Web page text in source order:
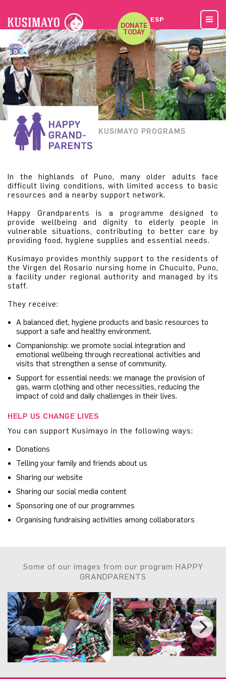
DONATE
TODAY
ESP
KUSIMAYO PROGRAMS
In the highlands of Puno, many older adults face
difficult living conditions, with limited access to basic
resources and a nearby support network.
Happy Grandparents is a programme designed to
provide wellbeing and dignity to elderly people in
vulnerable situations, contributing to better care by
providing food, hygiene supplies and essential needs.
Kusimayo provides monthly support to the residents of
the Virgen del Rosario nursing home in Chucuito, Puno,
a facility under regional authority and managed by its
staff.
They receive:
A balanced diet, hygiene products and basic resources to
support a safe and healthy environment.
Companionship: we promote social integration and
emotional wellbeing through recreational activities and
visits that strengthen a sense of community.
Support for essential needs: we manage the provision of
gas, warm clothing and other necessities, reducing the
impact of cold and daily challenges in their lives.
HELP US CHANGE LIVES
You can support Kusimayo in the following ways:
Donations
Telling your family and friends about us
Sharing our website
Sharing our social media content
Sponsoring one of our programmes
Organising fundraising activities among collaborators
Some of our images from our program HAPPY
GRANDPARENTS